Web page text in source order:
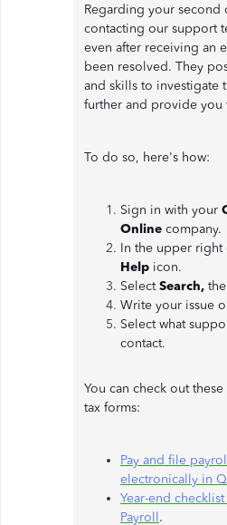
Regarding your second
contacting our support
even after receiving an
been resolved. They
and skills to investigate
further and provide you
To do so, here's how:
Sign in with your
Online company.
In the upper right
Help icon.
SelectSearch,
Write your issue
Select what
contact.
You can check out
tax forms:
Pay and file
electronically in
Year-end
Payroll.